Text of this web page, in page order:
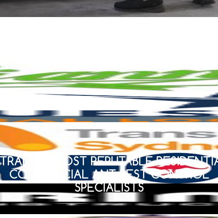
MOST REPUTABLE
COMMERCIAL ANT PEST CONTROL
SPECIALISTS